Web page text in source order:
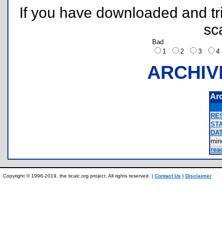
If you have downloaded and
Bad
1
2 3
Copyright © 1996-2019, the ticalc.org project. All rights reserved. | Contact Us | Disclaimer